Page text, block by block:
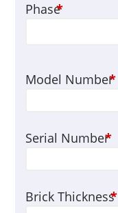
Phase*
Model Number*
Serial Number*
Brick Thickness*